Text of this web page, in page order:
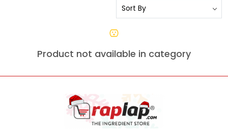
Product not available in category